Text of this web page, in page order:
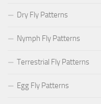
Dry Fly Patterns
Nymph Fly Patterns
Terrestrial Fly Patterns
Egg Fly Patterns